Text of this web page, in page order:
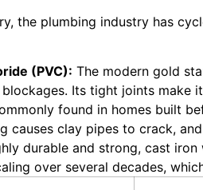
the plumbing industry has
(PVC): The modern gold
Its tight joints make
found in homes built
causes clay pipes to crack,
durable and strong, cast
over several decades,